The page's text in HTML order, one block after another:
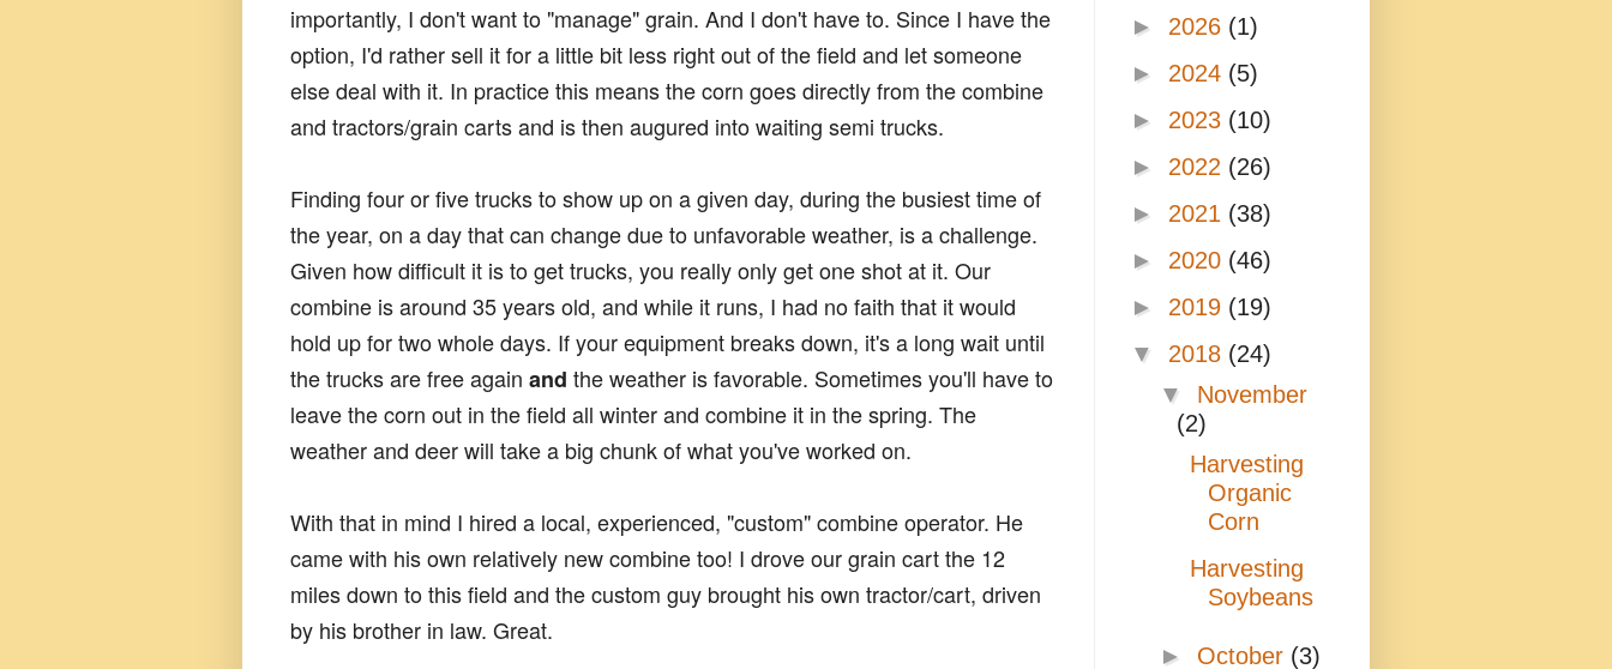
importantly, I don't want to "manage" grain. And I don't have to. Since I have the
option, I'd rather sell it for a little bit less right out of the field and let someone
else deal with it. In practice this means the corn goes directly from the combine
and tractors/grain carts and is then augured into waiting semi trucks.
Finding four or five trucks to show up on a given day, during the busiest time of
the year, on a day that can change due to unfavorable weather, is a challenge.
Given how difficult it is to get trucks, you really only get one shot at it. Our
combine is around 35 years old, and while it runs, I had no faith that it would
hold up for two whole days. If your equipment breaks down, it's a long wait until
the trucks are free again and the weather is favorable. Sometimes you'll have to
leave the corn out in the field all winter and combine it in the spring. The
weather and deer will take a big chunk of what you've worked on.
With that in mind I hired a local, experienced, "custom" combine operator. He
came with his own relatively new combine too! I drove our grain cart the 12
miles down to this field and the custom guy brought his own tractor/cart, driven
by his brother in law. Great.
► 2026 (1)
► 2024 (5)
► 2023 (10)
► 2022 (26)
► 2021 (38)
► 2020 (46)
► 2019 (19)
▼ 2018 (24)
▼ November
(2)
Harvesting
Organic
Corn
Harvesting
Soybeans
► October (3)